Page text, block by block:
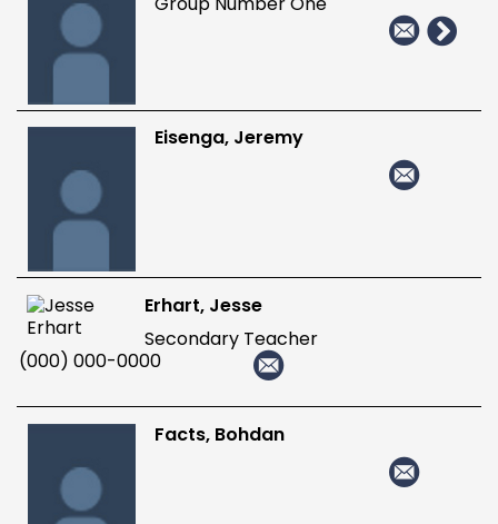
Eisenga, Jeremy
Erhart, Jesse
Secondary Teacher
(000) 000-0000
Facts, Bohdan